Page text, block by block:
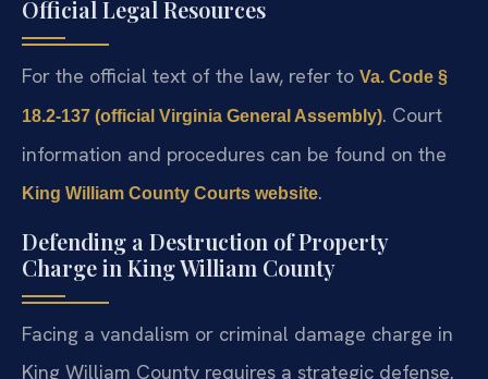
Official Legal Resources
For the official text of the law, refer to Va. Code §
18.2-137 (official Virginia General Assembly). Court
information and procedures can be found on the
King William County Courts website.
Defending a Destruction of Property
Charge in King William County
Facing a vandalism or criminal damage charge in
King William County requires a strategic defense.